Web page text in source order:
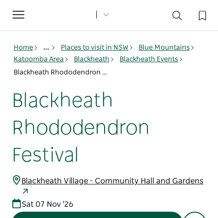
Toggle
navigation
Home ... Places to visit in NSW
Blue Mountains
Katoomba Area
Blackheath
Blackheath Events
Blackheath Rhododendron Festival
Blackheath
Rhododendron
Festival
Blackheath Village - Community Hall and Gardens
Sat 07 Nov '26